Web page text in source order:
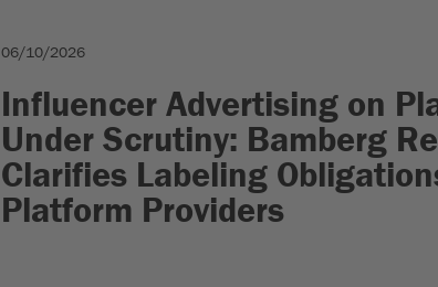
06/10/2026
Influencer Advertising on
Under Scrutiny: Bamberg
Clarifies Labeling
Platform Providers